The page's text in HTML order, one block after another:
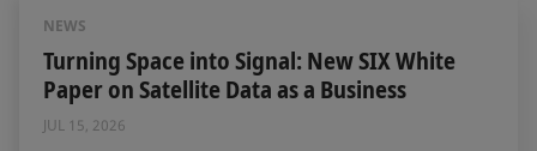
NEWS
Turning Space into Signal: New SIX White
Paper on Satellite Data as a Business
JUL 15, 2026